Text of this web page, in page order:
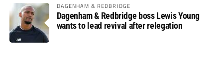
DAGENHAM & REDBRIDGE
Dagenham & Redbridge boss Lewis Young
wants to lead revival after relegation